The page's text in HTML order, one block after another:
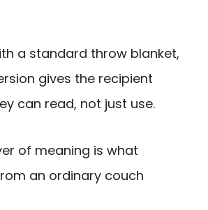
a standard throw blanket,
gives the recipient
can read, not just use.
of meaning is what
an ordinary couch